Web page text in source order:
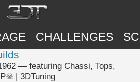
CHALLENGES
— featuring Chassi, Tops,
| 3DTuning